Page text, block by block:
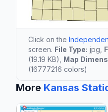
Click on the
screen. File Type: jpg,
(19.19 KB), Map
(16777216 colors)
More Kansas